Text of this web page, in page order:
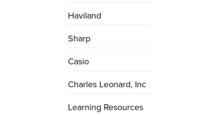
Haviland
Sharp
Casio
Charles Leonard, Inc
Learning Resources